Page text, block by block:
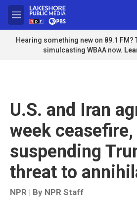
Skip to main content
M
e
n
u
Hearing something new on 89.1 FM?
simulcasting WBAA now.
U.S. and Iran
week ceasefire,
suspending
threat to
NPR | By NPR Staff